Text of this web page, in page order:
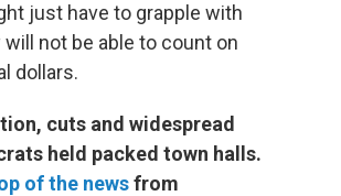
just have to grapple with
not be able to count on
dollars.
cuts and widespread
held packed town halls.
of the newsfrom